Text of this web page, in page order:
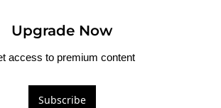
Upgrade Now
access to premium content
Subscribe